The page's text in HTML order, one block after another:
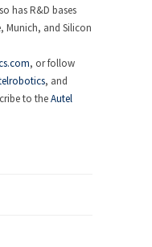
has R&D bases
Munich, and Silicon
, or follow
, and
to theAutel